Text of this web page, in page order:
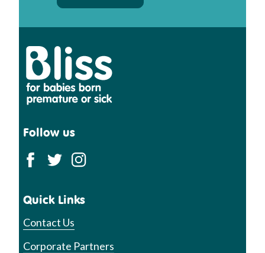
Follow us
Quick Links
Contact Us
Corporate Partners